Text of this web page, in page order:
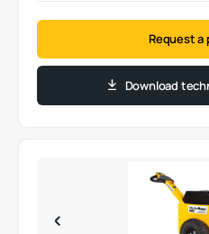
Request a
Download